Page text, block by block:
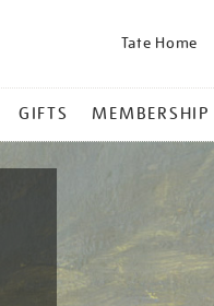
Tate Home
GIFTS MEMBERSHIP